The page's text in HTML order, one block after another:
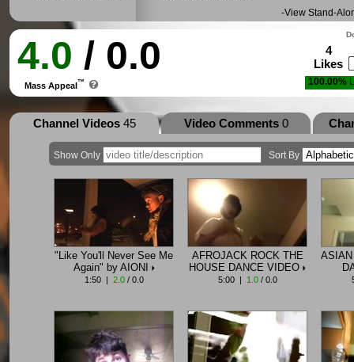
-View Stand-
4.0 / 0.0
Mass Appeal™
4
Likes
100.00%
Channel Videos45 Video Comments0
Show Only Sort By
"Like You'll Never See Me
Again" by AIONI
1:50 | 2.0/ 0.0
AFROJACK ROCK THE
HOUSE DANCE VIDEO
5:00 | 1.0/ 0.0